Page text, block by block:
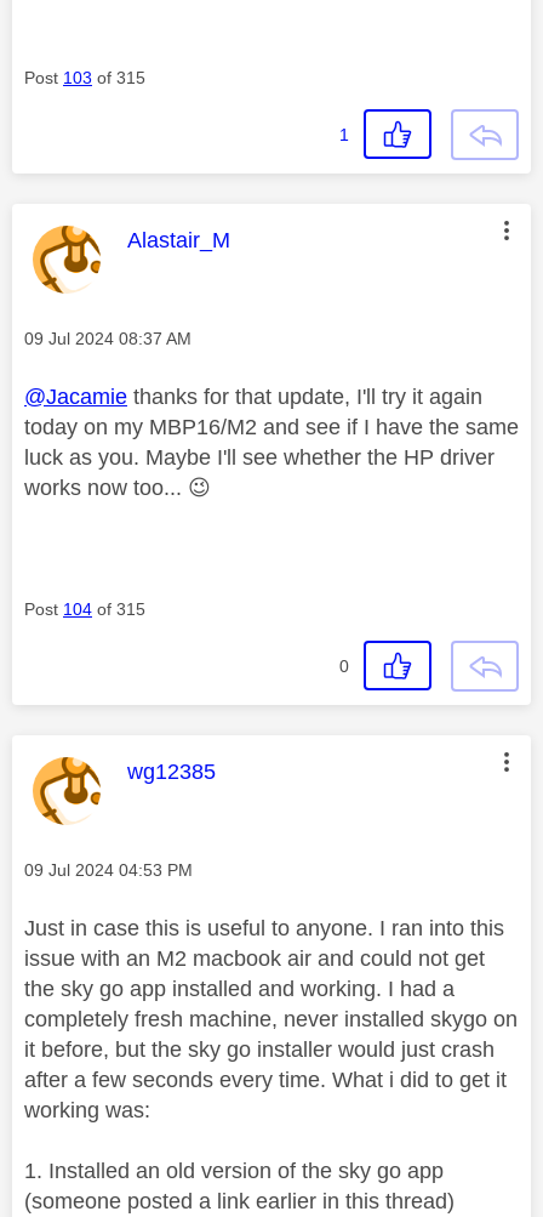
Post 103 of 315
1
This message was authored by:
Alastair_M
Message posted on
‎09 Jul 2024 08:37 AM
@Jacamie thanks for that update, I'll try it again
today on my MBP16/M2 and see if I have the same
luck as you. Maybe I'll see whether the HP driver
works now too... 😉
Post 104 of 315
0
This message was authored by:
wg12385
Message posted on
‎09 Jul 2024 04:53 PM
Just in case this is useful to anyone. I ran into this
issue with an M2 macbook air and could not get
the sky go app installed and working. I had a
completely fresh machine, never installed skygo on
it before, but the sky go installer would just crash
after a few seconds every time. What i did to get it
working was:
1. Installed an old version of the sky go app
(someone posted a link earlier in this thread)